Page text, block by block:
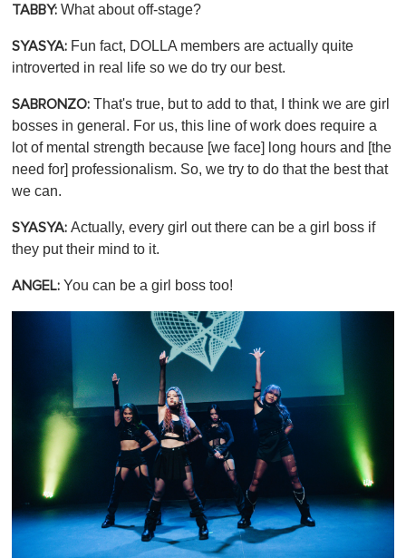
TABBY: What about off-stage?
SYASYA: Fun fact, DOLLA members are actually quite
introverted in real life so we do try our best.
SABRONZO: That's true, but to add to that, I think we are girl
bosses in general. For us, this line of work does require a
lot of mental strength because [we face] long hours and [the
need for] professionalism. So, we try to do that the best that
we can.
SYASYA: Actually, every girl out there can be a girl boss if
they put their mind to it.
ANGEL: You can be a girl boss too!